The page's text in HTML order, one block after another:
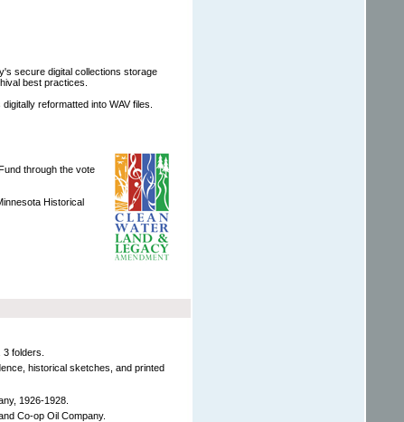
secure digital collections storage
best practices.
reformatted into WAV files.
through the vote
Historical
folders.
historical sketches, and printed
1926-1928.
Co-op Oil Company.